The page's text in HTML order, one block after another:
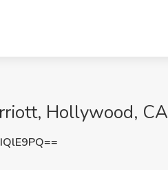
Hollywood, CA